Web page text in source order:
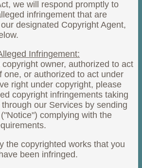
we will respond promptly to
infringement that are
designated Copyright Agent,
Infringement:
copyright owner, authorized to act
one, or authorized to act under
right under copyright, please
copyright infringements taking
our Services by sending
complying with the
the copyrighted works that you
been infringed.